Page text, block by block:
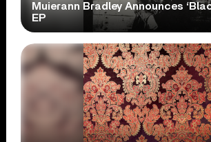
Muierann Bradley Announces
EP